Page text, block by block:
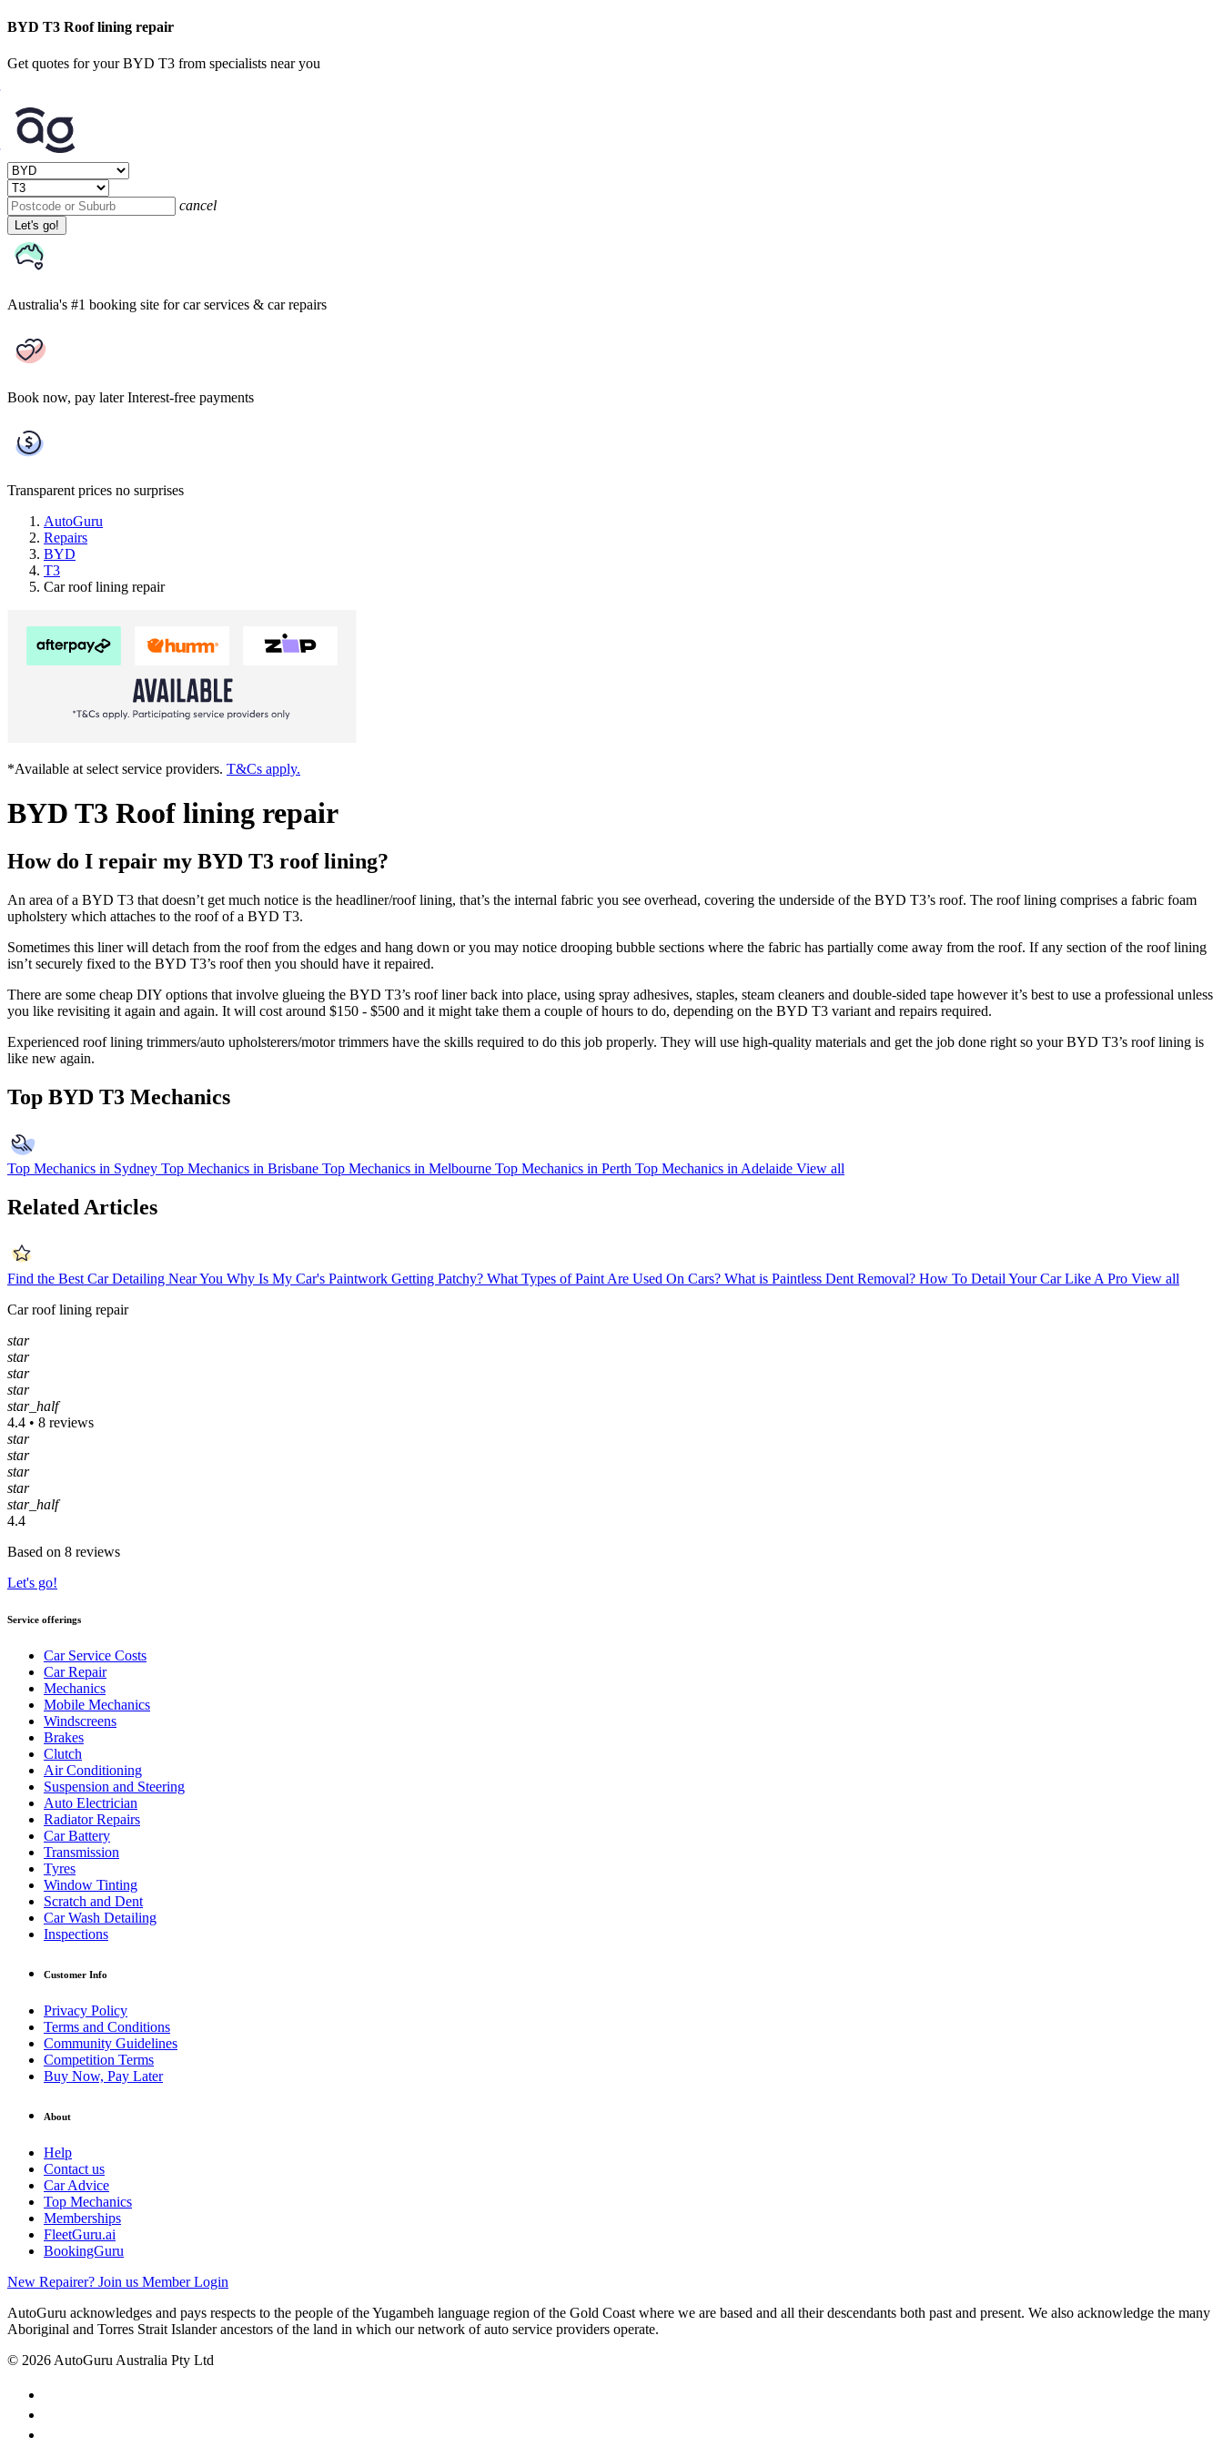
BYD T3 Roof lining repair
Get quotes for your BYD T3 from specialists near you
cancel
Let's go!
Australia's #1 booking site for car services & car repairs
Book now, pay later Interest-free payments
Transparent prices no surprises
AutoGuru
Repairs
BYD
T3
Car roof lining repair
*Available at select service providers. T&Cs apply.
BYD T3 Roof lining repair
How do I repair my BYD T3 roof lining?
An area of a BYD T3 that doesn’t get much notice is the headliner/roof lining, that’s the internal fabric you see overhead, covering the underside of the BYD T3’s roof. The roof lining comprises a fabric foam
upholstery which attaches to the roof of a BYD T3.
Sometimes this liner will detach from the roof from the edges and hang down or you may notice drooping bubble sections where the fabric has partially come away from the roof. If any section of the roof lining
isn’t securely fixed to the BYD T3’s roof then you should have it repaired.
There are some cheap DIY options that involve glueing the BYD T3’s roof liner back into place, using spray adhesives, staples, steam cleaners and double-sided tape however it’s best to use a professional unless
you like revisiting it again and again. It will cost around $150 - $500 and it might take them a couple of hours to do, depending on the BYD T3 variant and repairs required.
Experienced roof lining trimmers/auto upholsterers/motor trimmers have the skills required to do this job properly. They will use high-quality materials and get the job done right so your BYD T3’s roof lining is
like new again.
Top BYD T3 Mechanics
Top Mechanics in Sydney Top Mechanics in Brisbane Top Mechanics in Melbourne Top Mechanics in Perth Top Mechanics in Adelaide View all
Related Articles
Find the Best Car Detailing Near You Why Is My Car's Paintwork Getting Patchy? What Types of Paint Are Used On Cars? What is Paintless Dent Removal? How To Detail Your Car Like A Pro View all
Car roof lining repair
star
star
star
star
star_half
4.4 • 8 reviews
star
star
star
star
star_half
4.4
Based on 8 reviews
Let's go!
Service offerings
Car Service Costs
Car Repair
Mechanics
Mobile Mechanics
Windscreens
Brakes
Clutch
Air Conditioning
Suspension and Steering
Auto Electrician
Radiator Repairs
Car Battery
Transmission
Tyres
Window Tinting
Scratch and Dent
Car Wash Detailing
Inspections
Customer Info
Privacy Policy
Terms and Conditions
Community Guidelines
Competition Terms
Buy Now, Pay Later
About
Help
Contact us
Car Advice
Top Mechanics
Memberships
FleetGuru.ai
BookingGuru
New Repairer? Join us Member Login
AutoGuru acknowledges and pays respects to the people of the Yugambeh language region of the Gold Coast where we are based and all their descendants both past and present. We also acknowledge the many
Aboriginal and Torres Strait Islander ancestors of the land in which our network of auto service providers operate.
© 2026 AutoGuru Australia Pty Ltd